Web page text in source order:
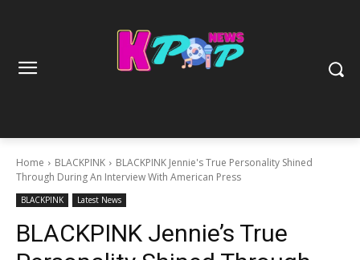
Home BLACKPINK
BLACKPINK Jennie's True Personality Shined
Through During An Interview With American Press
BLACKPINK Latest News
BLACKPINK Jennie’s True